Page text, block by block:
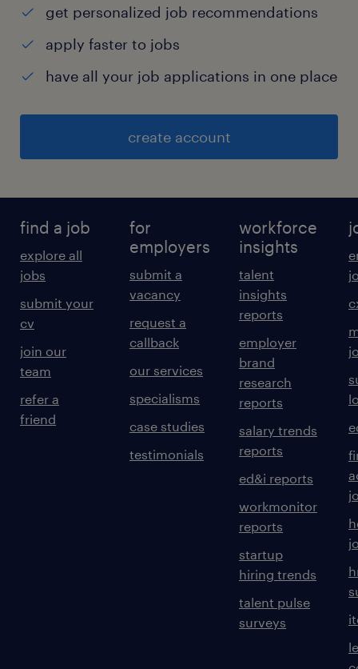
get personalized job recommendations
apply faster to jobs
have all your job applications in one place
create account
find a job
explore all
jobs
submit your
cv
join our
team
refer a
friend
for
employers
submit a
vacancy
request a
callback
our services
specialisms
case studies
testimonials
workforce
insights
talent
insights
reports
employer
brand
research
reports
salary trends
reports
ed&i reports
workmonitor
reports
startup
hiring trends
talent pulse
surveys